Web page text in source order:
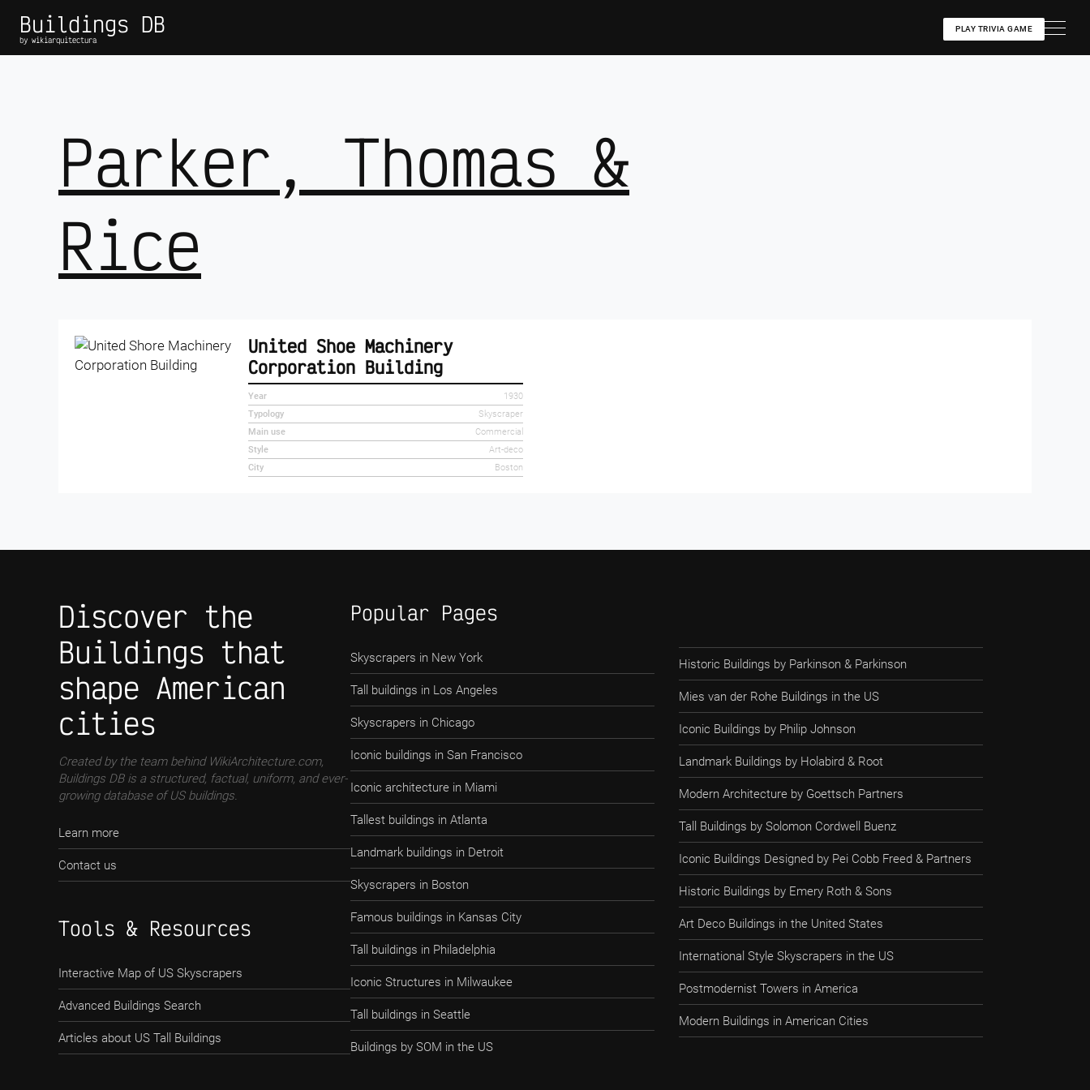
Buildings DB
by wikiarquitectura
PLAY TRIVIA GAME
Parker, Thomas &
Rice
United Shoe Machinery
Corporation Building
Year
1930
Typology
Skyscraper
Main use
Commercial
Style
Art-deco
City
Boston
Discover the
Buildings that
shape American
cities
Created by the team behind WikiArchitecture.com,
Buildings DB is a structured, factual, uniform, and ever-
growing database of US buildings.
Learn more
Contact us
Tools & Resources
Interactive Map of US Skyscrapers
Advanced Buildings Search
Articles about US Tall Buildings
Popular Pages
Skyscrapers in New York
Tall buildings in Los Angeles
Skyscrapers in Chicago
Iconic buildings in San Francisco
Iconic architecture in Miami
Tallest buildings in Atlanta
Landmark buildings in Detroit
Skyscrapers in Boston
Famous buildings in Kansas City
Tall buildings in Philadelphia
Iconic Structures in Milwaukee
Tall buildings in Seattle
Buildings by SOM in the US
Historic Buildings by Parkinson & Parkinson
Mies van der Rohe Buildings in the US
Iconic Buildings by Philip Johnson
Landmark Buildings by Holabird & Root
Modern Architecture by Goettsch Partners
Tall Buildings by Solomon Cordwell Buenz
Iconic Buildings Designed by Pei Cobb Freed & Partners
Historic Buildings by Emery Roth & Sons
Art Deco Buildings in the United States
International Style Skyscrapers in the US
Postmodernist Towers in America
Modern Buildings in American Cities